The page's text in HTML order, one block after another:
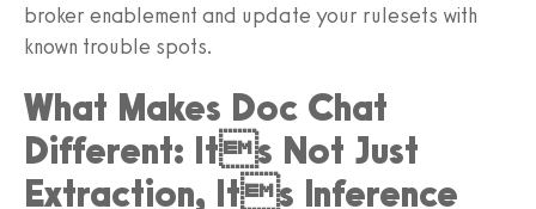
broker enablement and update your rulesets with
known trouble spots.
What Makes Doc Chat
Different: Its Not Just
Extraction, Its Inference